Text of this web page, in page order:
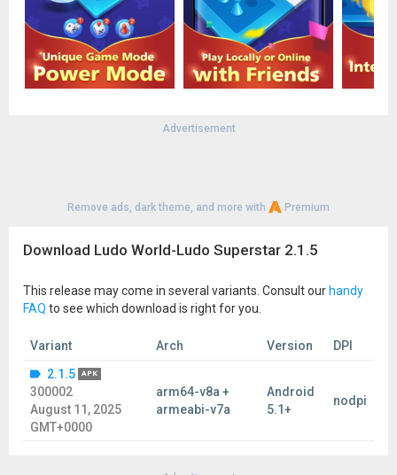
Advertisement
Remove ads, dark theme, and more with Premium
Download Ludo World-Ludo Superstar 2.1.5
This release may come in several variants. Consult our handy
FAQ to see which download is right for you.
Variant Arch Version
DPI
2.1.5
APK
300002
August 11, 2025
GMT+0000
arm64-v8a +
armeabi-v7a
Android
5.1+
nodpi